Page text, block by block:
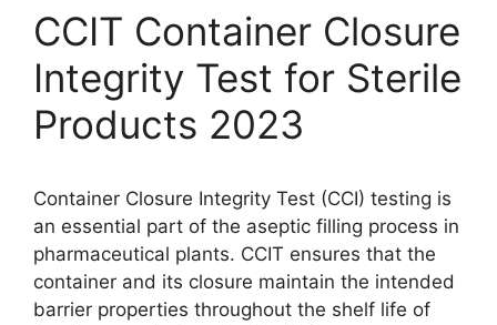
CCIT Container Closure
Integrity Test for Sterile
Products 2023
Container Closure Integrity Test (CCI) testing is
an essential part of the aseptic filling process in
pharmaceutical plants. CCIT ensures that the
container and its closure maintain the intended
barrier properties throughout the shelf life of